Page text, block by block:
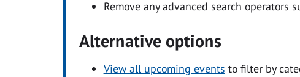
Remove any advanced search operators
Alternative options
View all upcoming events to filter by